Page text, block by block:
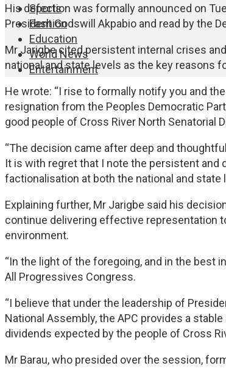
Sports
Fashion
Education
World News
Entertainment
His defection was formally announced on
President Godswill Akpabio and read by the
Mr Jarigbe cited persistent internal crises
national and state levels as the key reasons
He wrote: “I rise to formally notify you and
resignation from the Peoples Democratic
good people of Cross River North Senatorial
“The decision came after deep and
It is with regret that I note the persistent and
factionalisation at both the national and
Explaining further, Mr Jarigbe said his
continue delivering effective representation
environment.
“In the light of the foregoing, and in the best
All Progressives Congress.
“I believe that under the leadership of
National Assembly, the APC provides a
dividends expected by the people of Cross
Mr Barau, who presided over the session,